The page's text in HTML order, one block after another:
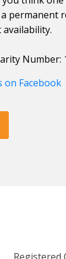
permanent
Number:
on Facebook